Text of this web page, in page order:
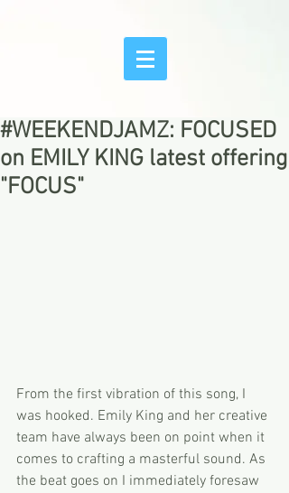
#WEEKENDJAMZ: FOCUSED
on EMILY KING latest offering
"FOCUS"
From the first vibration of this song, I
was hooked. Emily King and her creative
team have always been on point when it
comes to crafting a masterful sound. As
the beat goes on I immediately foresaw